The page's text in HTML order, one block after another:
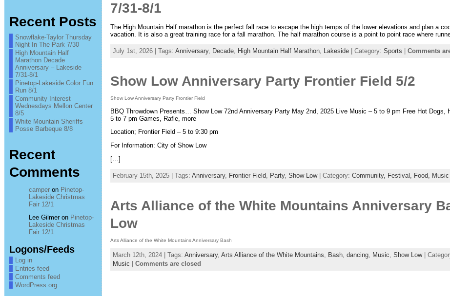
Recent Posts
Snowflake-Taylor Thursday
Night In The Park 7/30
High Mountain Half
Marathon Decade
Anniversary – Lakeside
7/31-8/1
Pinetop-Lakeside Color Fun
Run 8/1
Community Interest
Wednesdays Mellon Center
8/5
White Mountain Sheriffs
Posse Barbeque 8/8
Recent
Comments
camperon Pinetop-
Lakeside Christmas
Fair 12/1
Lee Gilmeron Pinetop-
Lakeside Christmas
Fair 12/1
Logons/Feeds
Log in
Entries feed
Comments feed
WordPress.org
7/31-8/1
The High Mountain Half marathon is the perfect fall race to escape the high temps of the lower elevations and plan a
vacation. It is also a great training race for a fall marathon. The half marathon course is a point to point race where
July 1st, 2026 | Tags: Anniversary, Decade, High Mountain Half Marathon, Lakeside| Category: Sports | Comments
Show Low Anniversary Party Frontier Field 5/2
Show Low Anniversary Party Frontier Field
BBQ Throwdown Presents… Show Low 72nd Anniversary Party May 2nd, 2025 Live Music – 5 to 9 pm Free Hot Dogs,
5 to 7 pm Games, Rafle, more
Location; Frontier Field – 5 to 9:30 pm
For Information: City of Show Low
[…]
February 15th, 2025 | Tags: Anniversary, Frontier Field Party, Show Low| Category: Community, Festival, Food, Music
Arts Alliance of the White Mountains Anniversary
Low
Arts Alliance of the White Mountains Anniversary Bash
March 12th, 2024 | Tags: Anniversary, Arts Alliance of the White Mountains, Bash, dancing, Music, Show Low|
Music
Comments are closed